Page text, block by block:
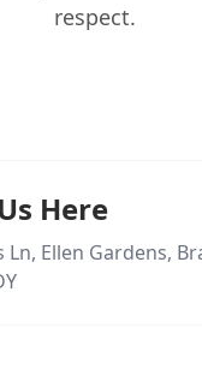
respect.
Here
Ln, Ellen Gardens,